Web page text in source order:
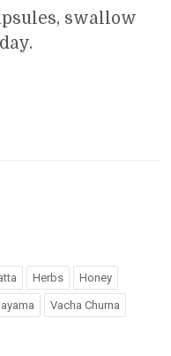
swallow
Herbs Honey
Vacha Churna